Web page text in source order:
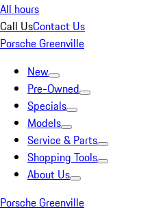
All hours
Call UsContact Us
Porsche Greenville
New
Pre-Owned
Specials
Models
Service & Parts
Shopping Tools
About Us
Porsche Greenville